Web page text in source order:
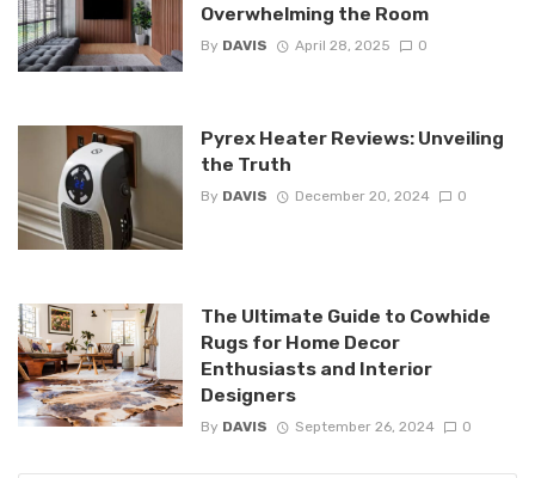
Overwhelming the Room
By DAVIS April 28, 2025 0
Pyrex Heater Reviews: Unveiling
the Truth
By DAVIS December 20, 2024 0
The Ultimate Guide to Cowhide
Rugs for Home Decor
Enthusiasts and Interior
Designers
By DAVIS September 26, 2024 0